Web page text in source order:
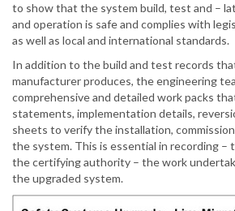
to show that the system build, test and –
and operation is safe and complies with
as well as local and international standards.
In addition to the build and test records
manufacturer produces, the engineering
comprehensive and detailed work packs
statements, implementation details,
sheets to verify the installation,
the system. This is essential in recording
the certifying authority – the work
the upgraded system.